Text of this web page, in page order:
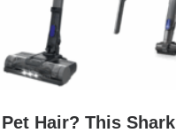
Hair? This Shark